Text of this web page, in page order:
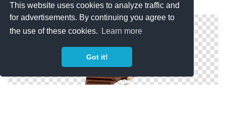
This website uses cookies to analyze traffic and
for advertisements. By continuing you agree to
the use of these cookies.
Learn more
Got it!
Chocolate Clip Art